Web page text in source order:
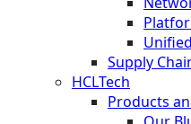
Supply
HCLTech
Products